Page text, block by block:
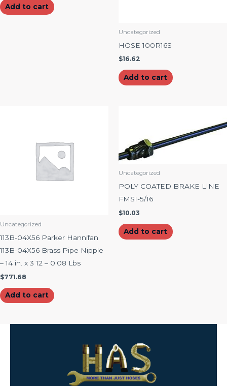
Add to cart
Uncategorized
HOSE 100R16S
$16.62
Add to cart
Uncategorized
113B-04X56 Parker Hannifan
113B-04X56 Brass Pipe Nipple
– 14 in. x 3 12 – 0.08 Lbs
$771.68
Add to cart
Uncategorized
POLY COATED BRAKE LINE
FMSI-5/16
$10.03
Add to cart